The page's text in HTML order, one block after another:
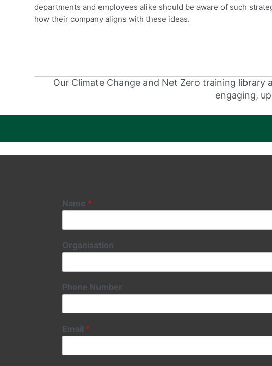
departments and employees alike should be aware of such
how their company aligns with these ideas.
Our Climate Change and Net Zero training
engaging,
Name *
Organisation
Phone Number
Email *